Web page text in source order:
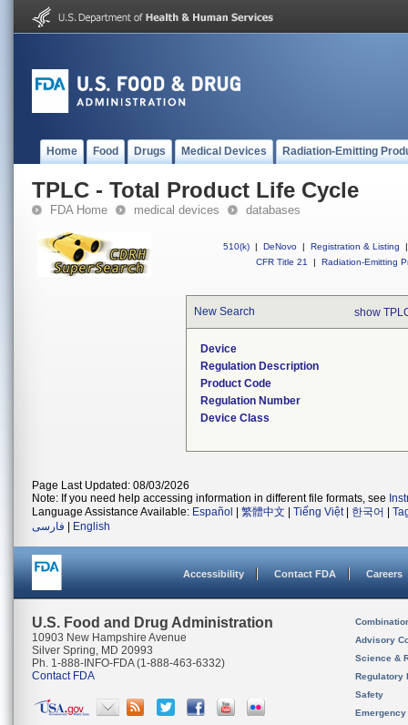
Home Food Drugs Medical Devices Radiation-Emitting
TPLC - Total Product Life Cycle
FDA Home medical devices databases
510(k) | DeNovo | Registration & Listing
|
CFR Title 21
| Radiation-Emitting
New Search show
Device
Regulation Description
Product Code
Regulation Number
Device Class
Page Last Updated: 08/03/2026
Note: If you need help accessing information in different file formats, see
Language Assistance Available: Español 繁體中文 Tiếng Việt| 한국어
فارسی
English
Accessibility Contact FDA Careers
U.S. Food and Drug Administration
10903 New Hampshire Avenue
Silver Spring, MD 20993
Ph. 1-888-INFO-FDA (1-888-463-6332)
Contact FDA
Advisory
Science &
Regulatory
Safety